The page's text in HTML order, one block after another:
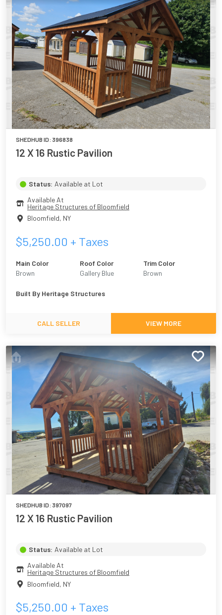
SHEDHUB ID: 396838
12 X 16 Rustic Pavilion
Status: Available at Lot
Available At
Heritage Structures of Bloomfield
Bloomfield, NY
$5,250.00 + Taxes
Main Color
Brown
Roof Color
Gallery Blue
Trim Color
Brown
Built By Heritage Structures
CALL SELLER VIEW MORE
SHEDHUB ID: 397097
12 X 16 Rustic Pavilion
Status: Available at Lot
Available At
Heritage Structures of Bloomfield
Bloomfield, NY
$5,250.00 + Taxes